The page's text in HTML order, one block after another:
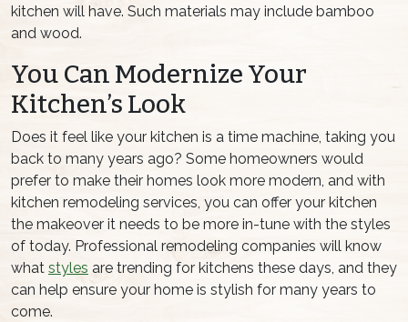
kitchen will have. Such materials may include bamboo
and wood.
You Can Modernize Your
Kitchen’s Look
Does it feel like your kitchen is a time machine, taking you
back to many years ago? Some homeowners would
prefer to make their homes look more modern, and with
kitchen remodeling services, you can offer your kitchen
the makeover it needs to be more in-tune with the styles
of today. Professional remodeling companies will know
what styles are trending for kitchens these days, and they
can help ensure your home is stylish for many years to
come.